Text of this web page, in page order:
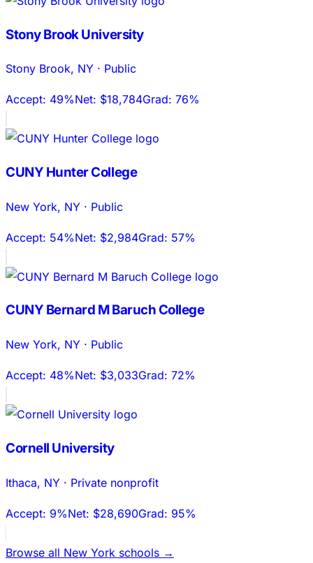
Stony Brook University
Stony Brook, NY · Public
Accept: 49%Net: $18,784Grad: 76%
CUNY Hunter College
New York, NY · Public
Accept: 54%Net: $2,984Grad: 57%
CUNY Bernard M Baruch College
New York, NY · Public
Accept: 48%Net: $3,033Grad: 72%
Cornell University
Ithaca, NY · Private nonprofit
Accept: 9%Net: $28,690Grad: 95%
Browse all New York schools →